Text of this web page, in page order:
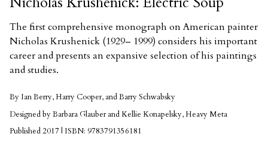
The first comprehensive monograph on American painter
Nicholas Krushenick (1929– 1999) considers his important
career and presents an expansive selection of his paintings
and studies.
By Ian Berry, Harry Cooper, and Barry Schwabsky
Designed by Barbara Glauber and Kellie Konapelsky, Heavy Meta
Published 2017 | ISBN: 9783791356181